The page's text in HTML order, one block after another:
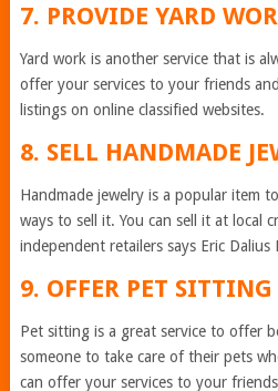
7. PROVIDE YARD
Yard work is another service that is
offer your services to your friends
listings on online classified websites.
8. SELL HANDMADE
Handmade jewelry is a popular item
ways to sell it. You can sell it at local
independent retailers says Eric Dalius
9. OFFER PET SITTING
Pet sitting is a great service to offer
someone to take care of their pets
can offer your services to your